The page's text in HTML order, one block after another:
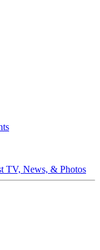
TV, News, & Photos